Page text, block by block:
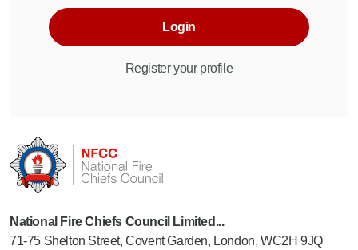
Login
Register your profile
National Fire Chiefs Council Limited...
71-75 Shelton Street, Covent Garden, London, WC2H 9JQ